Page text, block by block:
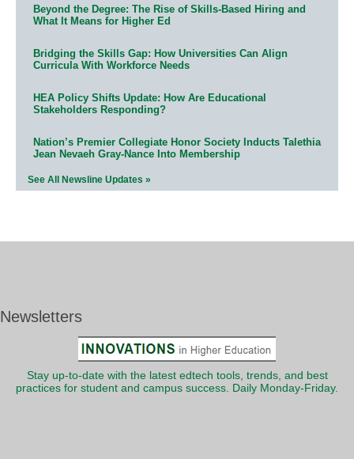
Beyond the Degree: The Rise of Skills-Based Hiring and
What It Means for Higher Ed
Bridging the Skills Gap: How Universities Can Align
Curricula With Workforce Needs
HEA Policy Shifts Update: How Are Educational
Stakeholders Responding?
Nation’s Premier Collegiate Honor Society Inducts Talethia
Jean Nevaeh Gray-Nance Into Membership
See All Newsline Updates »
Newsletters
Stay up-to-date with the latest edtech tools, trends, and best
practices for student and campus success. Daily Monday-Friday.